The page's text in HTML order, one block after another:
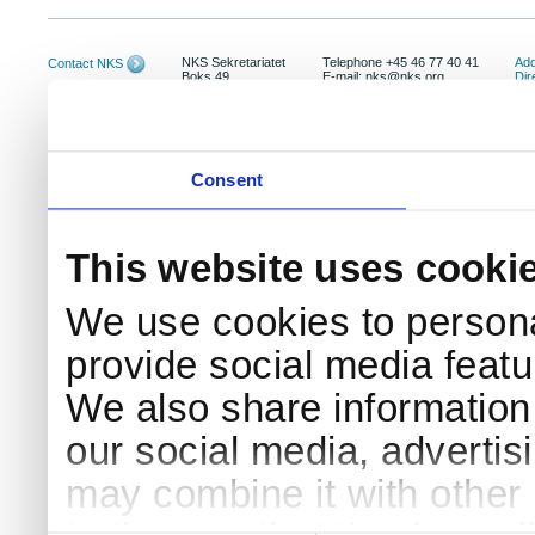
Consent
This website uses
We use cookies to
provide social media
We also share
our social media,
may combine it with
Contact NKS
NKS Sekretariatet
Boks 49
Telephone +45 46 77 40 41
E-mail: nks@nks.org